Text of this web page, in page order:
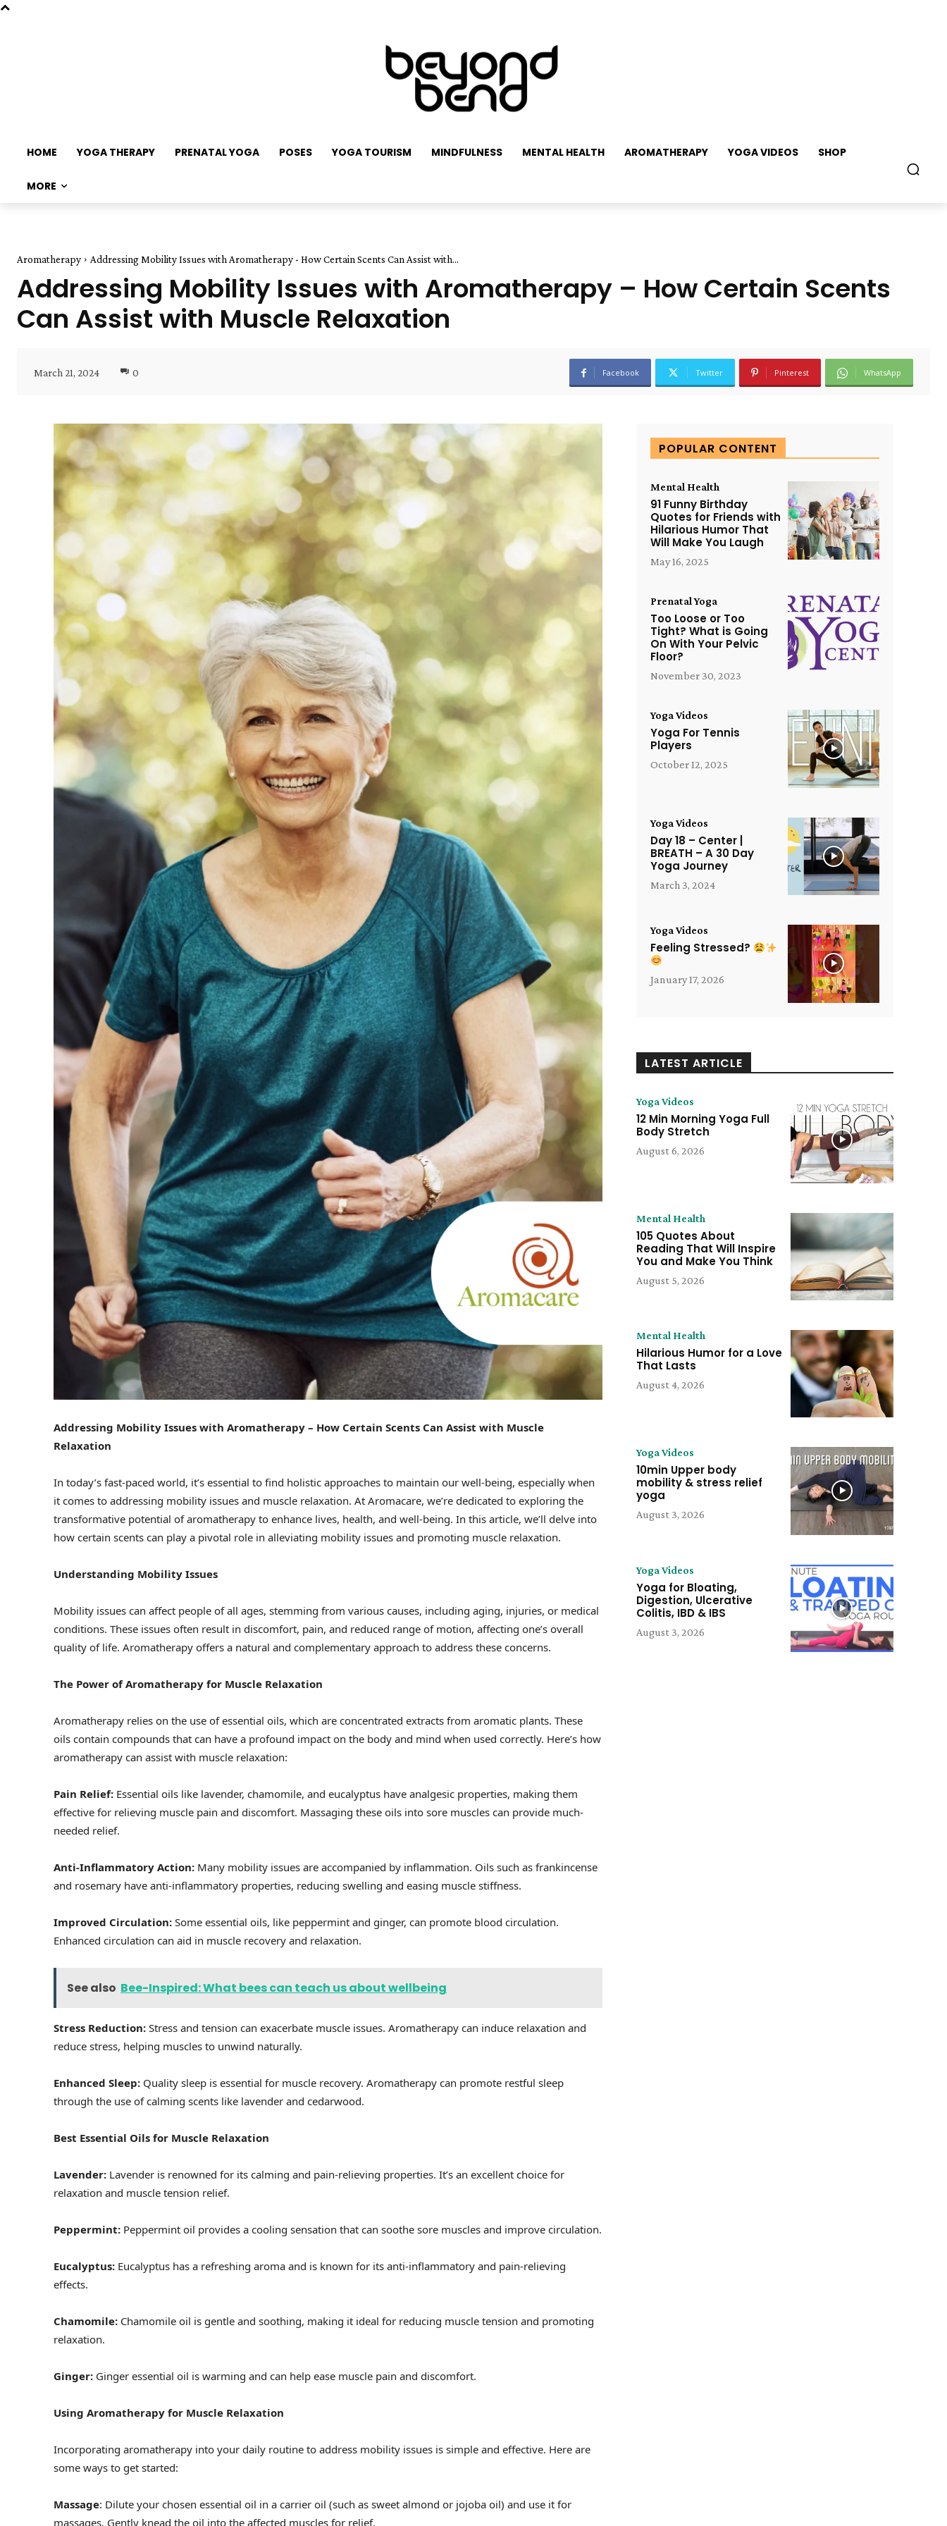
HOME YOGA THERAPY PRENATAL YOGA POSES YOGA TOURISM MINDFULNESS MENTAL HEALTH AROMATHERAPY YOGA VIDEOS SHOP
MORE
Aromatherapy Addressing Mobility Issues with Aromatherapy - How Certain Scents Can Assist with...
Addressing Mobility Issues with Aromatherapy – How Certain Scents
Can Assist with Muscle Relaxation
March 21, 2024 0 Facebook Twitter Pinterest WhatsApp
Addressing Mobility Issues with Aromatherapy – How Certain Scents Can Assist with Muscle
Relaxation
In today’s fast-paced world, it’s essential to find holistic approaches to maintain our well-being, especially when
it comes to addressing mobility issues and muscle relaxation. At Aromacare, we’re dedicated to exploring the
transformative potential of aromatherapy to enhance lives, health, and well-being. In this article, we’ll delve into
how certain scents can play a pivotal role in alleviating mobility issues and promoting muscle relaxation.
Understanding Mobility Issues
Mobility issues can affect people of all ages, stemming from various causes, including aging, injuries, or medical
conditions. These issues often result in discomfort, pain, and reduced range of motion, affecting one’s overall
quality of life. Aromatherapy offers a natural and complementary approach to address these concerns.
The Power of Aromatherapy for Muscle Relaxation
Aromatherapy relies on the use of essential oils, which are concentrated extracts from aromatic plants. These
oils contain compounds that can have a profound impact on the body and mind when used correctly. Here’s how
aromatherapy can assist with muscle relaxation:
Pain Relief: Essential oils like lavender, chamomile, and eucalyptus have analgesic properties, making them
effective for relieving muscle pain and discomfort. Massaging these oils into sore muscles can provide much-
needed relief.
Anti-Inflammatory Action: Many mobility issues are accompanied by inflammation. Oils such as frankincense
and rosemary have anti-inflammatory properties, reducing swelling and easing muscle stiffness.
Improved Circulation: Some essential oils, like peppermint and ginger, can promote blood circulation.
Enhanced circulation can aid in muscle recovery and relaxation.
See also Bee-Inspired: What bees can teach us about wellbeing
Stress Reduction: Stress and tension can exacerbate muscle issues. Aromatherapy can induce relaxation and
reduce stress, helping muscles to unwind naturally.
Enhanced Sleep: Quality sleep is essential for muscle recovery. Aromatherapy can promote restful sleep
through the use of calming scents like lavender and cedarwood.
Best Essential Oils for Muscle Relaxation
Lavender: Lavender is renowned for its calming and pain-relieving properties. It’s an excellent choice for
relaxation and muscle tension relief.
Peppermint: Peppermint oil provides a cooling sensation that can soothe sore muscles and improve circulation.
Eucalyptus: Eucalyptus has a refreshing aroma and is known for its anti-inflammatory and pain-relieving
effects.
Chamomile: Chamomile oil is gentle and soothing, making it ideal for reducing muscle tension and promoting
relaxation.
Ginger: Ginger essential oil is warming and can help ease muscle pain and discomfort.
Using Aromatherapy for Muscle Relaxation
Incorporating aromatherapy into your daily routine to address mobility issues is simple and effective. Here are
some ways to get started:
Massage: Dilute your chosen essential oil in a carrier oil (such as sweet almond or jojoba oil) and use it for
massages. Gently knead the oil into the affected muscles for relief.
POPULAR CONTENT
Mental Health
91 Funny Birthday
Quotes for Friends with
Hilarious Humor That
Will Make You Laugh
May 16, 2025
Prenatal Yoga
Too Loose or Too
Tight? What is Going
On With Your Pelvic
Floor?
November 30, 2023
Yoga Videos
Yoga For Tennis
Players
October 12, 2025
Yoga Videos
Day 18 – Center |
BREATH – A 30 Day
Yoga Journey
March 3, 2024
Yoga Videos
Feeling Stressed?
January 17, 2026
LATEST ARTICLE
Yoga Videos
12 Min Morning Yoga Full
Body Stretch
August 6, 2026
Mental Health
105 Quotes About
Reading That Will Inspire
You and Make You Think
August 5, 2026
Mental Health
Hilarious Humor for a Love
That Lasts
August 4, 2026
Yoga Videos
10min Upper body
mobility & stress relief
yoga
August 3, 2026
Yoga Videos
Yoga for Bloating,
Digestion, Ulcerative
Colitis, IBD & IBS
August 3, 2026